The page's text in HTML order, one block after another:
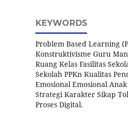
KEYWORDS
Problem Based Learning
Konstruktivisme Guru
Ruang Kelas Fasilitas
Sekolah PPKn Kualitas
Emosional Emosional
Strategi Karakter Sikap
Proses Digital.